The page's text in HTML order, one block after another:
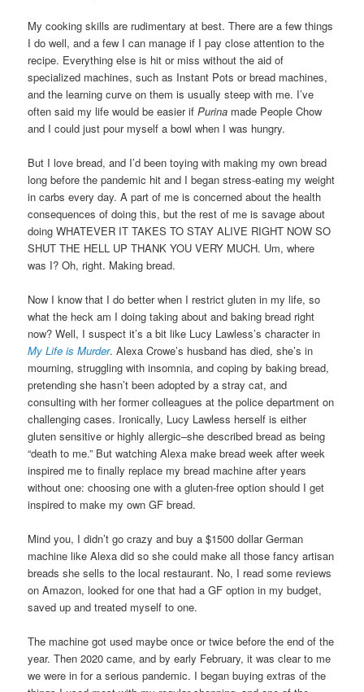
My cooking skills are rudimentary at best. There are a few things
I do well, and a few I can manage if I pay close attention to the
recipe. Everything else is hit or miss without the aid of
specialized machines, such as Instant Pots or bread machines,
and the learning curve on them is usually steep with me. I’ve
often said my life would be easier ifPurina made People Chow
and I could just pour myself a bowl when I was hungry.
But I love bread, and I’d been toying with making my own bread
long before the pandemic hit and I began stress-eating my weight
in carbs every day. A part of me is concerned about the health
consequences of doing this, but the rest of me is savage about
doing WHATEVER IT TAKES TO STAY ALIVE RIGHT NOW SO
SHUT THE HELL UP THANK YOU VERY MUCH. Um, where
was I? Oh, right. Making bread.
Now I know that I do better when I restrict gluten in my life, so
what the heck am I doing taking about and baking bread right
now? Well, I suspect it’s a bit like Lucy Lawless’s character in
My Life is Murder. Alexa Crowe’s husband has died, she’s in
mourning, struggling with insomnia, and coping by baking bread,
pretending she hasn’t been adopted by a stray cat, and
consulting with her former colleagues at the police department on
challenging cases. Ironically, Lucy Lawless herself is either
gluten sensitive or highly allergic–she described bread as being
“death to me.” But watching Alexa make bread week after week
inspired me to finally replace my bread machine after years
without one: choosing one with a gluten-free option should I get
inspired to make my own GF bread.
Mind you, I didn’t go crazy and buy a $1500 dollar German
machine like Alexa did so she could make all those fancy artisan
breads she sells to the local restaurant. No, I read some reviews
on Amazon, looked for one that had a GF option in my budget,
saved up and treated myself to one.
The machine got used maybe once or twice before the end of the
year. Then 2020 came, and by early February, it was clear to me
we were in for a serious pandemic. I began buying extras of the